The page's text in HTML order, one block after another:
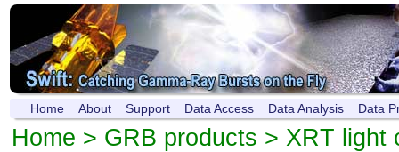
Home About Support Data Access Data Analysis Data
Home > GRB products > XRT light